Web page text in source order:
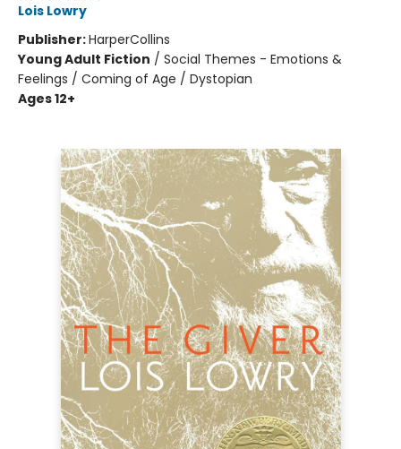
Lois Lowry
Publisher:HarperCollins
Young Adult Fiction / Social Themes - Emotions &
Feelings / Coming of Age / Dystopian
Ages 12+